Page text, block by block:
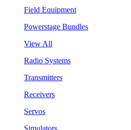
Field Equipment
Powerstage Bundles
View All
Radio Systems
Transmitters
Receivers
Servos
Simulators